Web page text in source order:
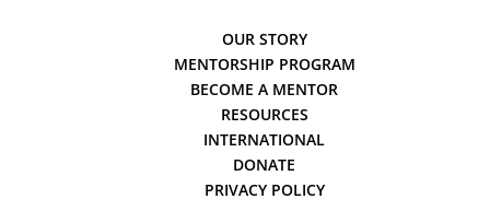
OUR STORY
MENTORSHIP PROGRAM
BECOME A MENTOR
RESOURCES
INTERNATIONAL
DONATE
PRIVACY POLICY